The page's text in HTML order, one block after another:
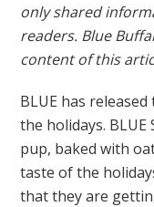
only shared
readers. Blue
content of this
BLUE has
the holidays.
pup, baked with
taste of the
that they are